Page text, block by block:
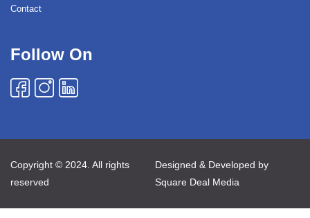
Contact
Follow On
Copyright © 2024. All rights
reserved
Designed & Developed by
Square Deal Media